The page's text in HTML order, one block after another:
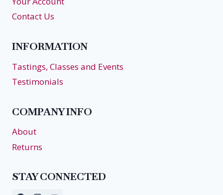
Contact Us
INFORMATION
Tastings, Classes and Events
Testimonials
COMPANY INFO
About
Returns
STAY CONNECTED